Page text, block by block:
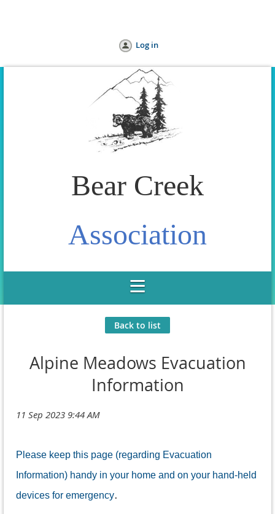
Log in
Bear Creek
Association
Back to list
Alpine Meadows Evacuation
Information
Please keep this page (regarding Evacuation
Information) handy in your home and on your hand-held
devices for emergency.